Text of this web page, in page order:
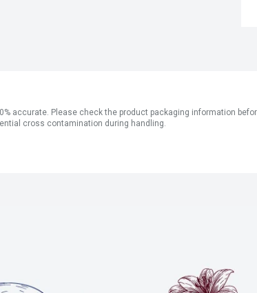
accurate. Please check the product packaging information
cross contamination during handling.